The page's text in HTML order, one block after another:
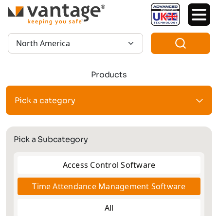
TM
Region:
Products
Pick a category
Pick a Subcategory
Access Control Software
Time Attendance Management Software
All